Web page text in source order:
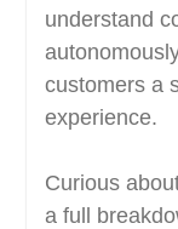
understand
customers a
experience.
Curious
a full